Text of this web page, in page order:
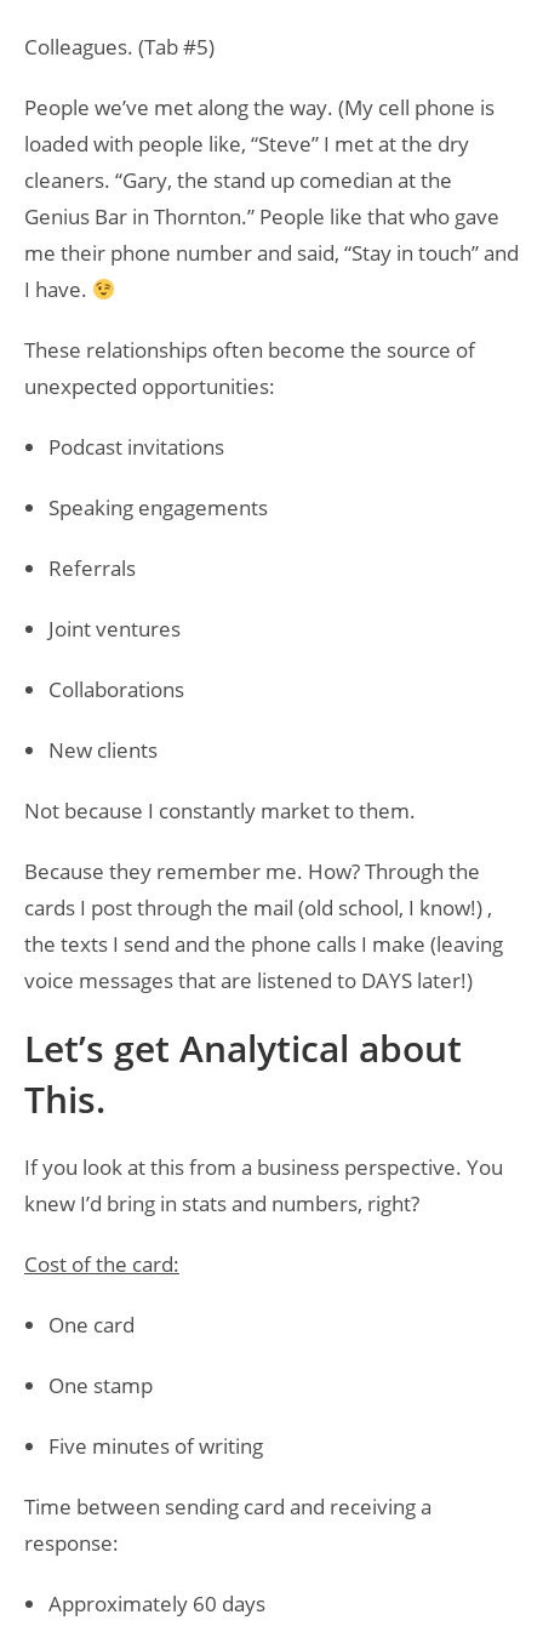
Colleagues. (Tab #5)
People we’ve met along the way. (My cell phone is
loaded with people like, “Steve” I met at the dry
cleaners. “Gary, the stand up comedian at the
Genius Bar in Thornton.” People like that who gave
me their phone number and said, “Stay in touch” and
I have.
These relationships often become the source of
unexpected opportunities:
Podcast invitations
Speaking engagements
Referrals
Joint ventures
Collaborations
New clients
Not because I constantly market to them.
Because they remember me. How? Through the
cards I post through the mail (old school, I know!) ,
the texts I send and the phone calls I make (leaving
voice messages that are listened to DAYS later!)
Let’s get Analytical about
This.
If you look at this from a business perspective. You
knew I’d bring in stats and numbers, right?
Cost of the card:
One card
One stamp
Five minutes of writing
Time between sending card and receiving a
response:
Approximately 60 days